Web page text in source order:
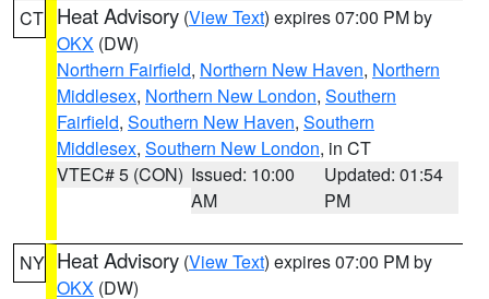
CT Heat Advisory (View Text) expires 07:00 PM by
OKX (DW)
Northern Fairfield, Northern New Haven, Northern
Middlesex, Northern New London, Southern
Fairfield, Southern New Haven, Southern
Middlesex, Southern New London, in CT
VTEC# 5 (CON) Issued: 10:00
AM
Updated: 01:54
PM
NY Heat Advisory (View Text) expires 07:00 PM by
OKX (DW)